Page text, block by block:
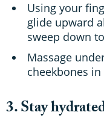
Using your
glide upward
sweep down
Massage
cheekbones
3. Stay